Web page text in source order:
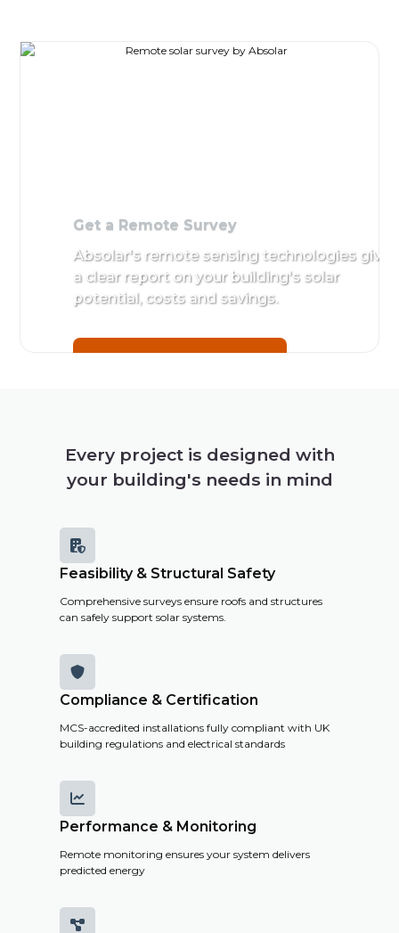
Get a Remote Survey
Absolar's remote sensing technologies give
a clear report on your building's solar
potential, costs and savings.
Every project is designed with
your building's needs in mind

Feasibility & Structural Safety
Comprehensive surveys ensure roofs and structures
can safely support solar systems.

Compliance & Certification
MCS-accredited installations fully compliant with UK
building regulations and electrical standards

Performance & Monitoring
Remote monitoring ensures your system delivers
predicted energy
